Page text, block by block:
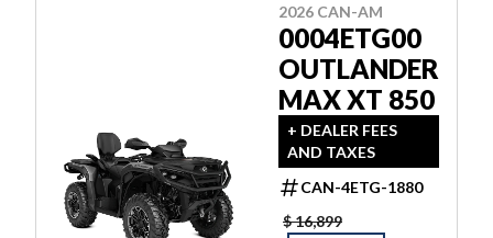
2026 CAN-AM
0004ETG00
OUTLANDER
MAX XT 850
+ DEALER FEES
AND TAXES
CAN-4ETG-1880
$ 16,899